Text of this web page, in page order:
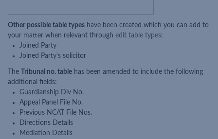
Other possible table types have been created which you can add to
your matter when relevant through edit table types:
Joined Party
Joined Party's solicitor
The Tribunal no. table has been amended to include the following
additional fields:
Guardianship Div No.
Appeal Panel File No.
Previous NCAT File Nos.
Directions Details
Mediation Details